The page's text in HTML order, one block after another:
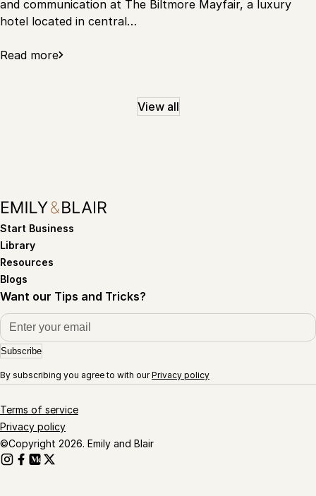
and communication at The Biltmore Mayfair, a luxury
hotel located in central…
Read more
View all
Start Business
Library
Resources
Blogs
Want our Tips and Tricks?
Subscribe
By subscribing you agree to with ourPrivacy policy
Terms of service
Privacy policy
©Copyright 2026. Emily and Blair